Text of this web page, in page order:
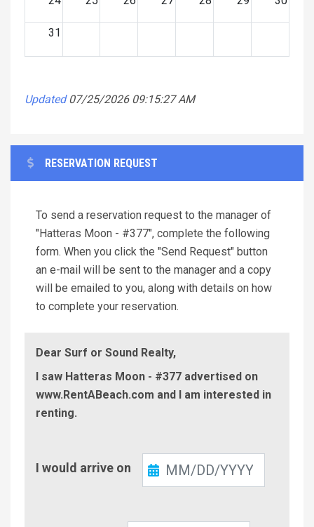
31
Updated 07/25/2026 09:15:27 AM
RESERVATION REQUEST
To send a reservation request to the manager of
"Hatteras Moon - #377", complete the following
form. When you click the "Send Request" button
an e-mail will be sent to the manager and a copy
will be emailed to you, along with details on how
to complete your reservation.
Dear Surf or Sound Realty,
I saw Hatteras Moon - #377 advertised on
www.RentABeach.com and I am interested in
renting.
In
I would arrive on